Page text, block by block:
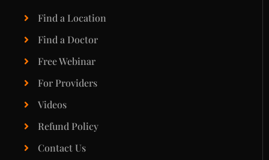
Find a Location
Find a Doctor
Free Webinar
For Providers
Videos
Refund Policy
Contact Us